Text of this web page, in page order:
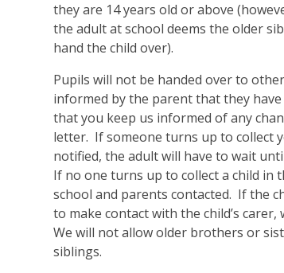
they are 14 years old or above
the adult at school deems the older
hand the child over).
Pupils will not be handed over to
informed by the parent that they
that you keep us informed of any
letter. If someone turns up to collect
notified, the adult will have to wait
If no one turns up to collect a child in
school and parents contacted. If the
to make contact with the child’s
We will not allow older brothers or
siblings.